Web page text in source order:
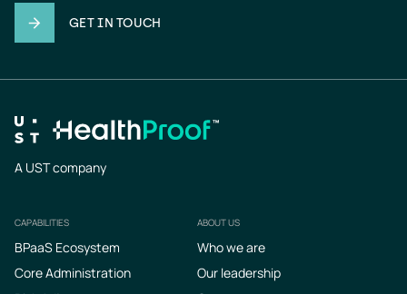
GET IN TOUCH
A UST company
Footer
CAPABILITIES
BPaaS Ecosystem
Core Administration
ABOUT US
Who we are
Our leadership